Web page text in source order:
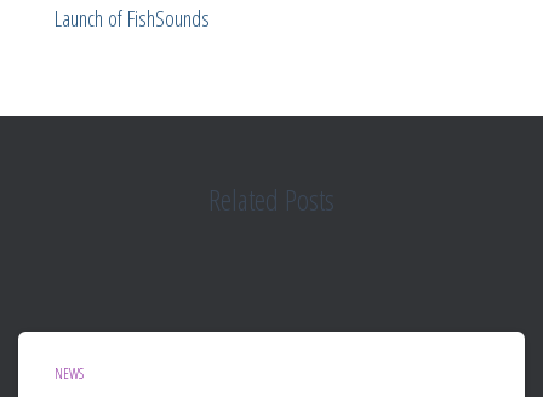
Launch of FishSounds
Related Posts
NEWS